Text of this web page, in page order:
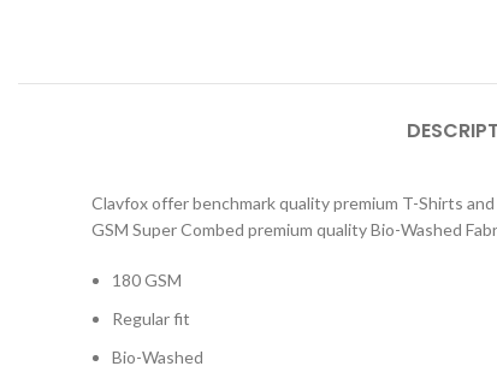
Clavfox offer benchmark quality premium T-Shirts
GSM Super Combed premium quality Bio-Washed
180 GSM
Regular fit
Bio-Washed